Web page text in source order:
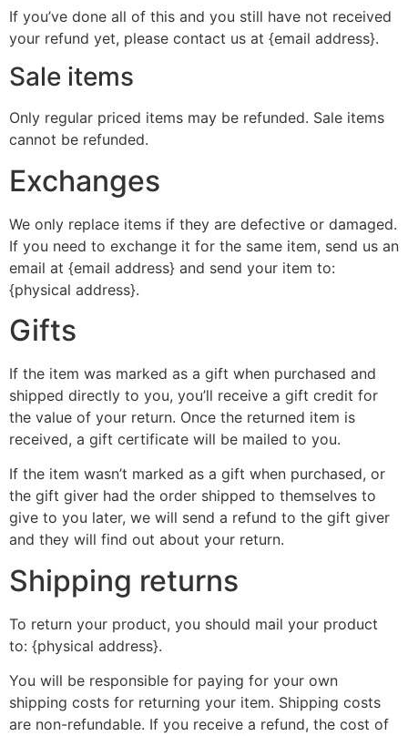
If you’ve done all of this and you still have not received
your refund yet, please contact us at {email address}.
Sale items
Only regular priced items may be refunded. Sale items
cannot be refunded.
Exchanges
We only replace items if they are defective or damaged.
If you need to exchange it for the same item, send us an
email at {email address} and send your item to:
{physical address}.
Gifts
If the item was marked as a gift when purchased and
shipped directly to you, you’ll receive a gift credit for
the value of your return. Once the returned item is
received, a gift certificate will be mailed to you.
If the item wasn’t marked as a gift when purchased, or
the gift giver had the order shipped to themselves to
give to you later, we will send a refund to the gift giver
and they will find out about your return.
Shipping returns
To return your product, you should mail your product
to: {physical address}.
You will be responsible for paying for your own
shipping costs for returning your item. Shipping costs
are non-refundable. If you receive a refund, the cost of